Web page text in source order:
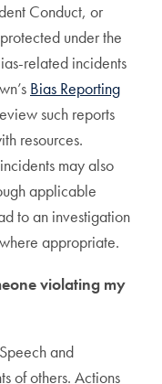
Conduct, or
under the
related incidents
Bias Reporting
such reports
resources.
may also
applicable
to an investigation
appropriate.
violating my
and
of others. Actions